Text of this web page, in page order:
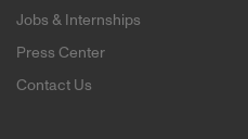
Jobs & Internships
Press Center
Contact Us